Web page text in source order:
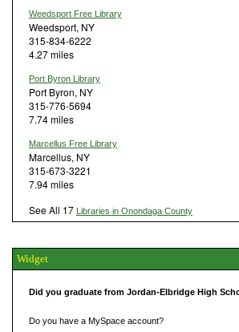
Weedsport Free Library
Weedsport, NY
315-834-6222
4.27 miles
Port Byron Library
Port Byron, NY
315-776-5694
7.74 miles
Marcellus Free Library
Marcellus, NY
315-673-3221
7.94 miles
See All 17 Libraries in Onondaga County
Widget
Did you graduate from Jordan-Elbridge High
Do you have a MySpace account?